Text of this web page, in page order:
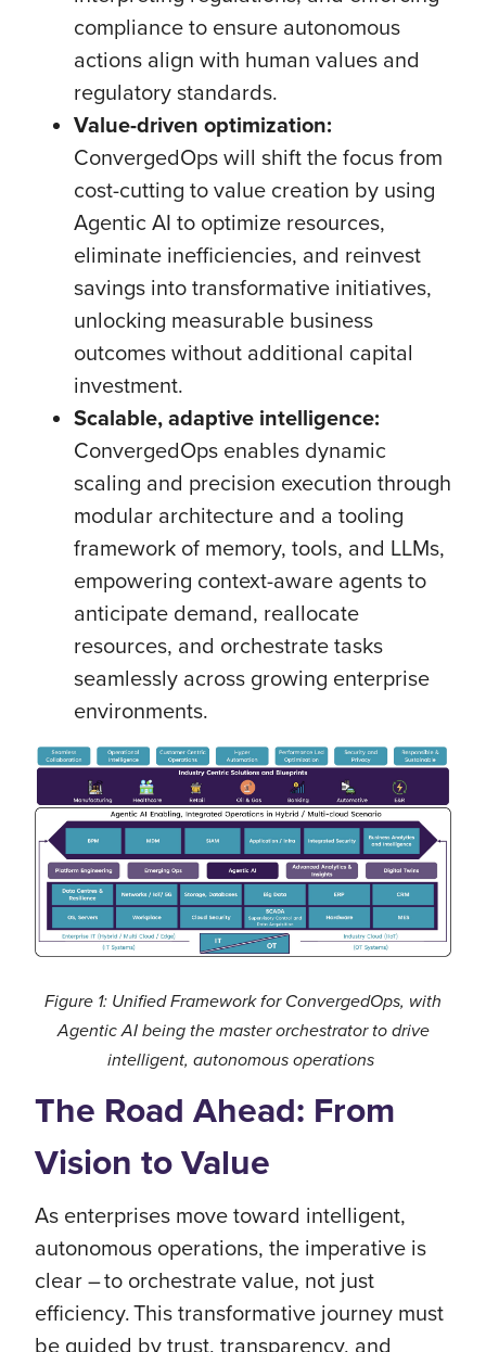
compliance to ensure autonomous
actions align with human values and
regulatory standards.
Value-driven optimization:
ConvergedOps will shift the focus from
cost-cutting to value creation by using
Agentic AI to optimize resources,
eliminate inefficiencies, and reinvest
savings into transformative initiatives,
unlocking measurable business
outcomes without additional capital
investment.
Scalable, adaptive intelligence:
ConvergedOps enables dynamic
scaling and precision execution through
modular architecture and a tooling
framework of memory, tools, and LLMs,
empowering context-aware agents to
anticipate demand, reallocate
resources, and orchestrate tasks
seamlessly across growing enterprise
environments.
Figure 1: Unified Framework for ConvergedOps, with
Agentic AI being the master orchestrator to drive
intelligent, autonomous operations
The Road Ahead: From
Vision to Value
As enterprises move toward intelligent,
autonomous operations, the imperative is
clear – to orchestrate value, not just
efficiency. This transformative journey must
be guided by trust, transparency, and